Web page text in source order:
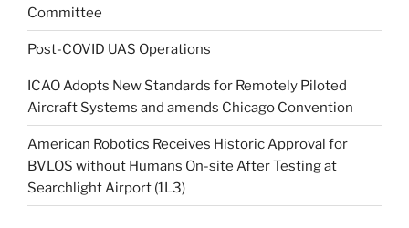
Committee
Post-COVID UAS Operations
ICAO Adopts New Standards for Remotely Piloted
Aircraft Systems and amends Chicago Convention
American Robotics Receives Historic Approval for
BVLOS without Humans On-site After Testing at
Searchlight Airport (1L3)